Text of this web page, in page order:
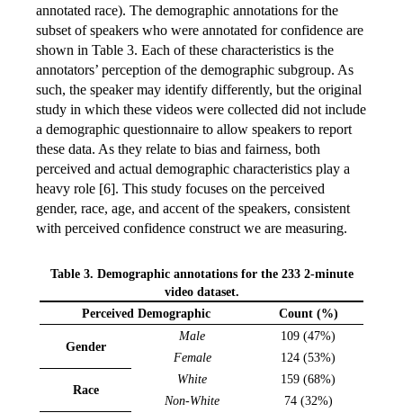
annotated race). The demographic annotations for the
subset of speakers who were annotated for confidence are
shown in Table 3. Each of these characteristics is the
annotators’ perception of the demographic subgroup. As
such, the speaker may identify differently, but the original
study in which these videos were collected did not include
a demographic questionnaire to allow speakers to report
these data. As they relate to bias and fairness, both
perceived and actual demographic characteristics play a
heavy role [6]. This study focuses on the perceived
gender, race, age, and accent of the speakers, consistent
with perceived confidence construct we are measuring.
Table 3. Demographic annotations for the 233 2-minute
video dataset.
Perceived Demographic
Count (%)
Gender
Male
109 (47%)
Female
124 (53%)
Race
White
159 (68%)
Non-White
74 (32%)